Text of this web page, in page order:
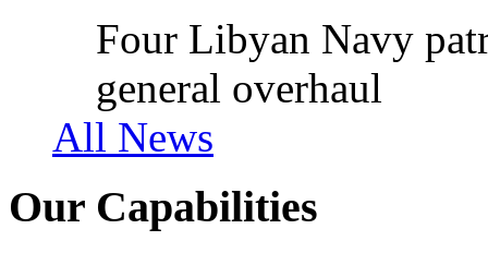
Four Libyan Navy
general overhaul
All News
Our Capabilities